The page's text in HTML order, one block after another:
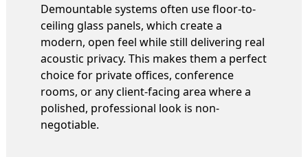
Demountable systems often use floor-to-
ceiling glass panels, which create a
modern, open feel while still delivering real
acoustic privacy. This makes them a perfect
choice for private offices, conference
rooms, or any client-facing area where a
polished, professional look is non-
negotiable.